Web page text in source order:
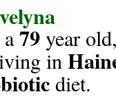
a79year
in
diet.